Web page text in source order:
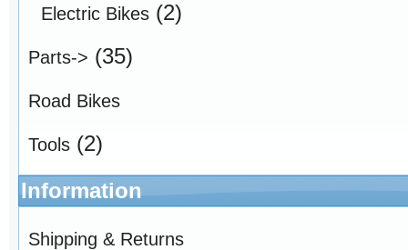
Electric Bikes (2)
Parts-> (35)
Road Bikes
Tools (2)
Information
Shipping & Returns